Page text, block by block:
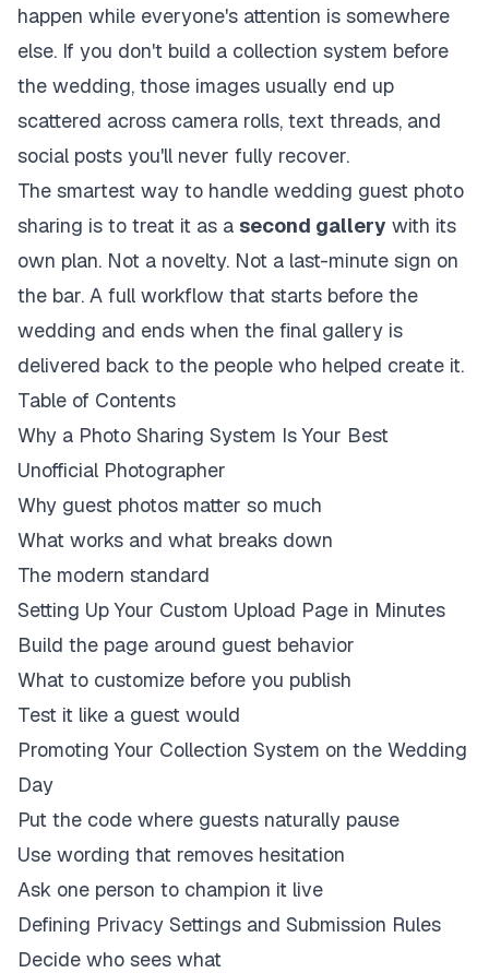
happen while everyone's attention is somewhere
else. If you don't build a collection system before
the wedding, those images usually end up
scattered across camera rolls, text threads, and
social posts you'll never fully recover.
The smartest way to handle wedding guest photo
sharing is to treat it as a second gallery with its
own plan. Not a novelty. Not a last-minute sign on
the bar. A full workflow that starts before the
wedding and ends when the final gallery is
delivered back to the people who helped create it.
Table of Contents
Why a Photo Sharing System Is Your Best
Unofficial Photographer
Why guest photos matter so much
What works and what breaks down
The modern standard
Setting Up Your Custom Upload Page in Minutes
Build the page around guest behavior
What to customize before you publish
Test it like a guest would
Promoting Your Collection System on the Wedding
Day
Put the code where guests naturally pause
Use wording that removes hesitation
Ask one person to champion it live
Defining Privacy Settings and Submission Rules
Decide who sees what